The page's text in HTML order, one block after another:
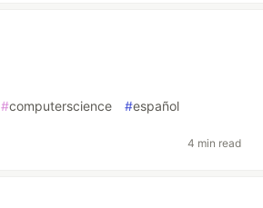
#computerscience #español
4 min read